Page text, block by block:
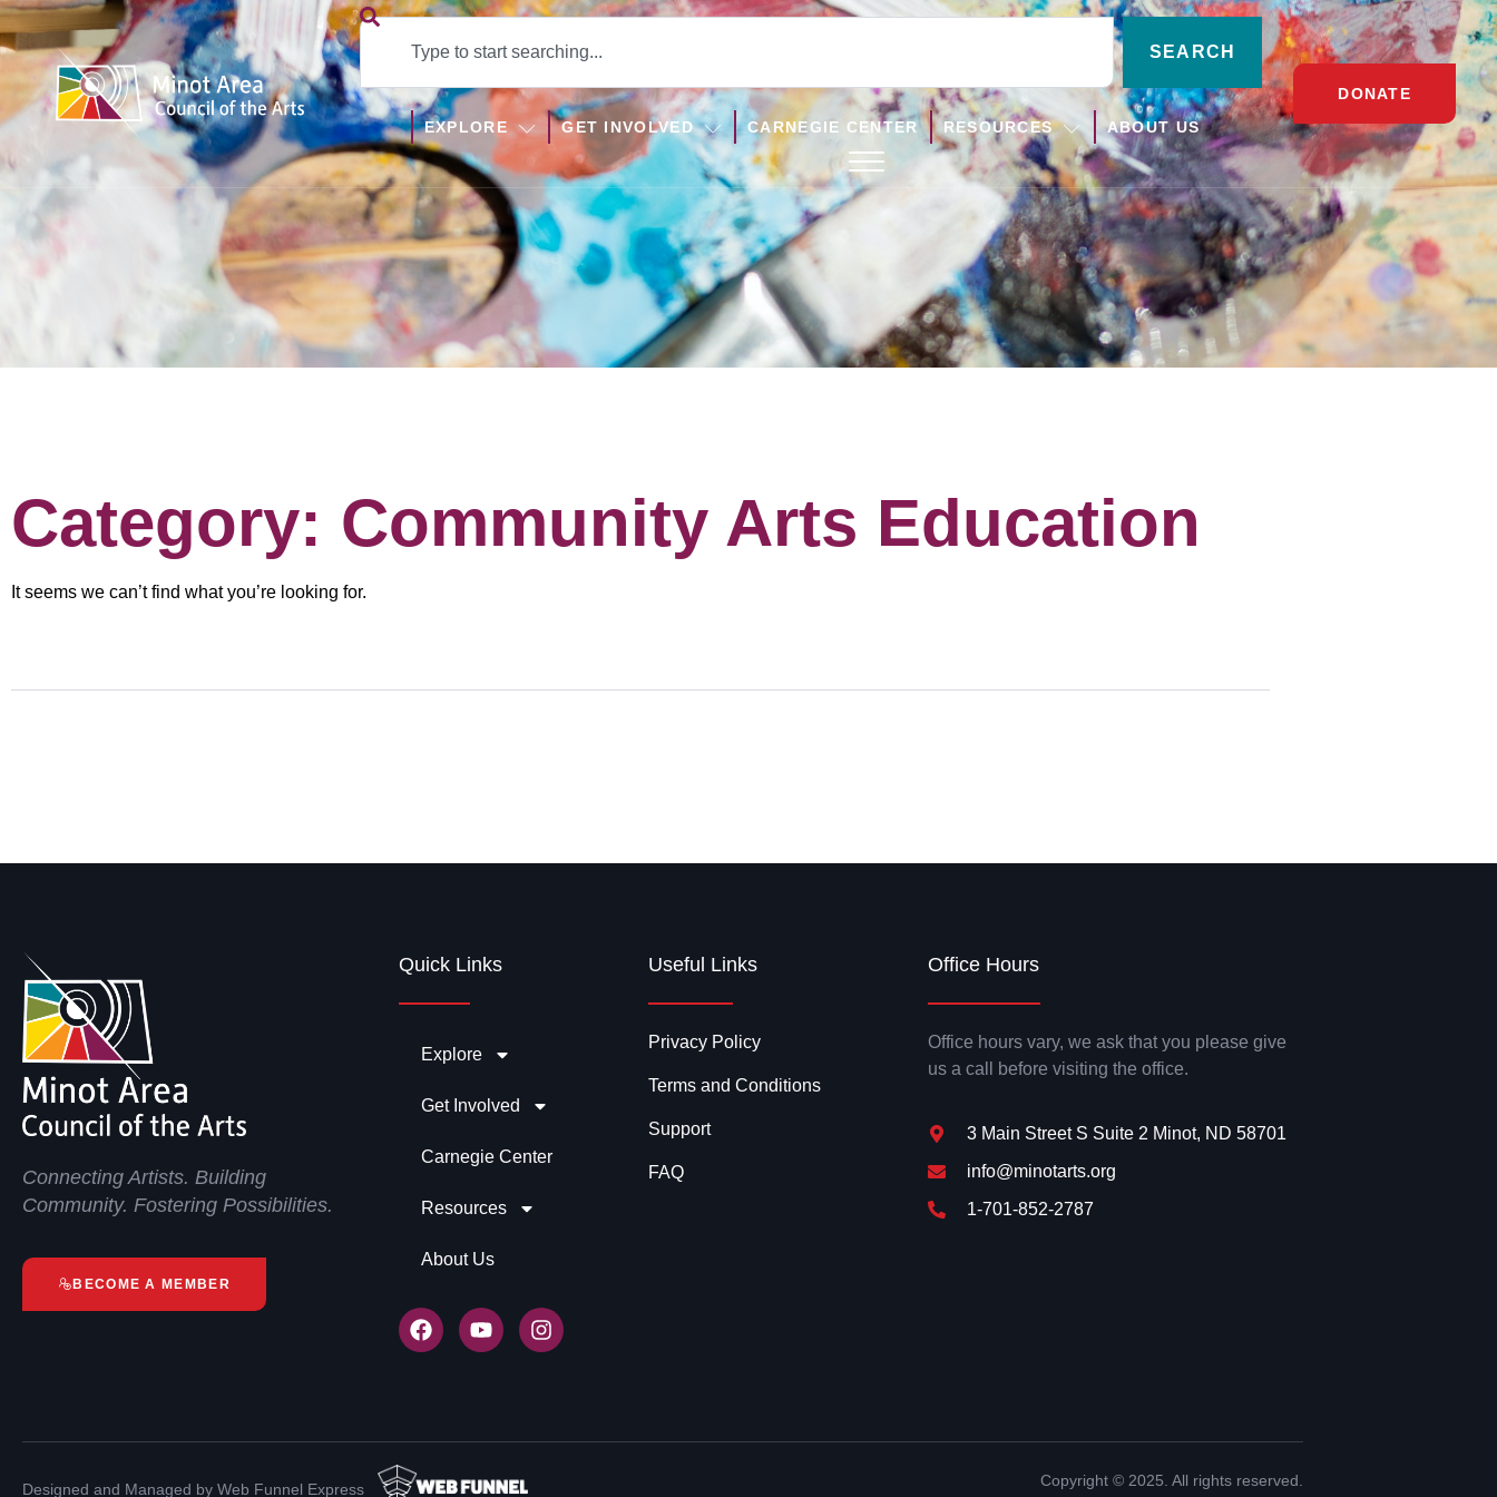
SEARCH
EXPLORE GET INVOLVED CARNEGIE CENTER RESOURCES ABOUT US
DONATE
Category: Community Arts Education
It seems we can’t find what you’re looking for.
Connecting Artists. Building
Community. Fostering Possibilities.
BECOME A MEMBER
Quick Links
Explore
Get Involved
Carnegie Center
Resources
About Us
Useful Links
Privacy Policy
Terms and Conditions
Support
FAQ
Office Hours
Office hours vary, we ask that you please give
us a call before visiting the office.
3 Main Street S Suite 2 Minot, ND 58701
info@minotarts.org
1-701-852-2787
Designed and Managed by Web Funnel Express
Copyright © 2025. All rights reserved.